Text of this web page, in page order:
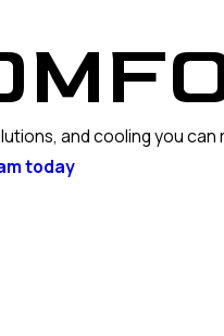
and cooling you can
today